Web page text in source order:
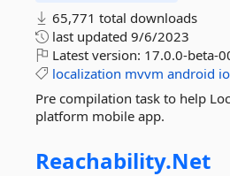
65,771 total downloads
last updated 9/6/2023
Latest version: 17.0.0-beta-
localization mvvm android
Pre compilation task to help
platform mobile app.
Reachability.Net